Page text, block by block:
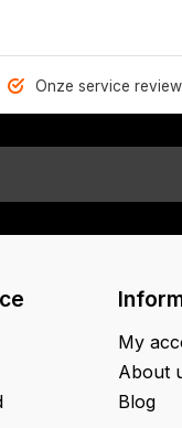
Onze service
My
About
Blog